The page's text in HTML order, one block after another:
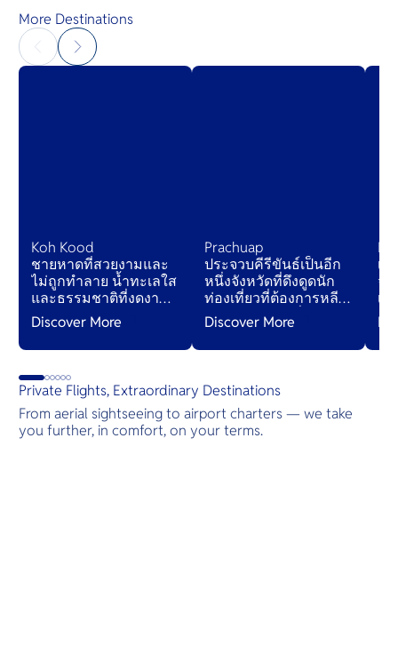
More Destinations
Koh Kood
ชายหาดที่สวยงามและ
ไม่ถูกทำลาย น้ำทะเลใส
และธรรมชาติที่งดงาม
แม้ในช่วงฤดูกาลท่อง
เที่ยวเกาะนี้ก็ยังเงียบสงบ
เมื่อเปรียบเทียบกับจุด
อื่นๆ ในประเทศไทย
Discover More
Prachuap
ประจวบคีรีขันธ์เป็นอีก
หนึ่งจังหวัดที่ดึงดูดนัก
ท่องเที่ยวที่ต้องการหลีก
หนีจากรีสอร์ทที่แออัด
— จังหวัดนี้อาจทำให้นัก
เดินทางเข้าใจ
ได้ดียิ่งขึ้น
Discover More
เ
จั
เ
ด้
ช
ส
Private Flights, Extraordinary Destinations
From aerial sightseeing to airport charters — we take
you further, in comfort, on your terms.